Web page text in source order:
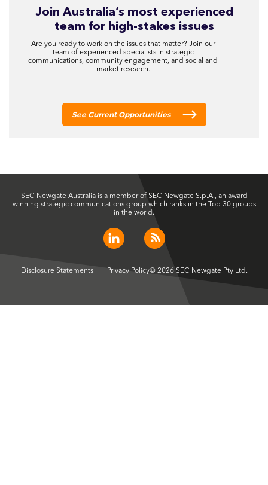
Join Australia’s most experienced
team for high-stakes issues
Are you ready to work on the issues that matter? Join our
team of experienced specialists in strategic
communications, community engagement, and social and
market research.
See Current Opportunities
SEC Newgate Australia is a member of SEC Newgate S.p.A., an award
winning strategic communications group which ranks in the Top 30 groups
in the world.
Disclosure Statements Privacy Policy© 2026 SEC Newgate Pty Ltd.